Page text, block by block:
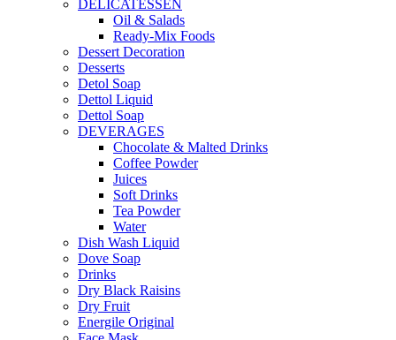
DELICATESSEN
Oil & Salads
Ready-Mix Foods
Dessert Decoration
Desserts
Detol Soap
Dettol Liquid
Dettol Soap
DEVERAGES
Chocolate & Malted Drinks
Coffee Powder
Juices
Soft Drinks
Tea Powder
Water
Dish Wash Liquid
Dove Soap
Drinks
Dry Black Raisins
Dry Fruit
Energile Original